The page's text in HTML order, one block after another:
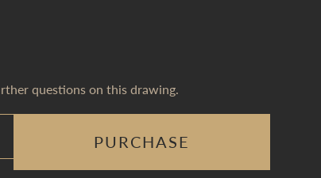
questions on this drawing.
PURCHASE